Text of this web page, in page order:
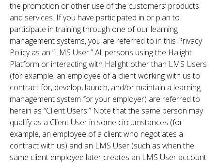
the promotion or other use of the customers’ products
and services. If you have participated in or plan to
participate in training through one of our learning
management systems, you are referred to in this Privacy
Policy as an “LMS User.” All persons using the Halight
Platform or interacting with Halight other than LMS Users
(for example, an employee of a client working with us to
contract for, develop, launch, and/or maintain a learning
management system for your employer) are referred to
herein as “Client Users.” Note that the same person may
qualify as a Client User in some circumstances (for
example, an employee of a client who negotiates a
contract with us) and an LMS User (such as when the
same client employee later creates an LMS User account